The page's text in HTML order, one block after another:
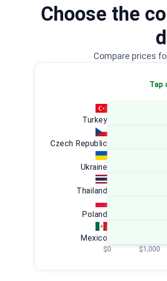
Choose the
Compare prices
Tap
Turkey
Czech Republic
Ukraine
Thailand
Poland
Mexico
$0 $1,000